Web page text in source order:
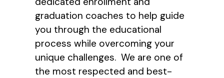
graduation coaches to help guide
you through the educational
process while overcoming your
unique challenges. We are one of
the most respected and best-